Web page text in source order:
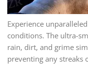
Experience
conditions. The ultra-
rain, dirt, and grime
preventing any